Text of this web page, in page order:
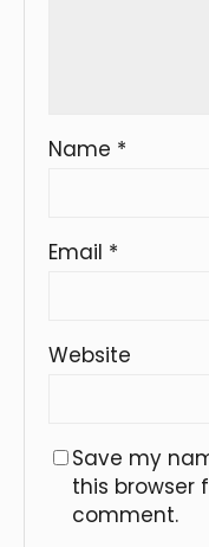
Name *
Email *
Website
Save my
this browser
comment.